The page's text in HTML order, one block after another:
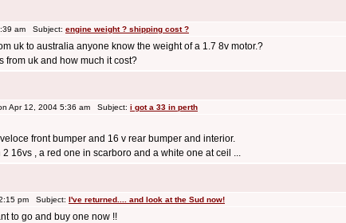
am Subject: engine weight ? shipping cost ?
uk to australia anyone know the weight of a 1.7 8v motor.?
from uk and how much it cost?
Apr 12, 2004 5:36 am Subject: i got a 33 in perth
front bumper and 16 v rear bumper and interior.
16vs , a red one in scarboro and a white one at ceil ...
pm Subject: I've returned.... and look at the Sud now!
to go and buy one now !!